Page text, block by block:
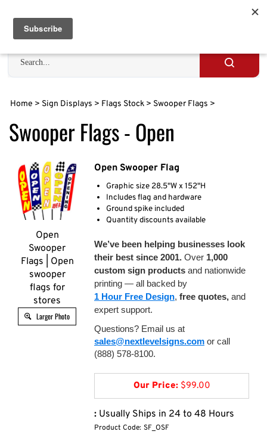
content
Search
site
Submit
Home > Sign Displays > Flags Stock > Swooper Flags >
Swooper Flags - Open
Open
Swooper
Flags | Open
swooper
flags for
stores
Larger Photo
Open Swooper Flag
Graphic size 28.5"W x 152"H
Includes flag and hardware
Ground spike included
Quantity discounts available
We’ve been helping businesses look
their best since 2001. Over 1,000
custom sign products and nationwide
printing — all backed by
1 Hour Free Design, free quotes, and
expert support.
Questions? Email us at
sales@nextlevelsigns.com or call
(888) 578-8100.
Our Price:$99.00
: Usually Ships in 24 to 48 Hours
Product Code: SF_OSF